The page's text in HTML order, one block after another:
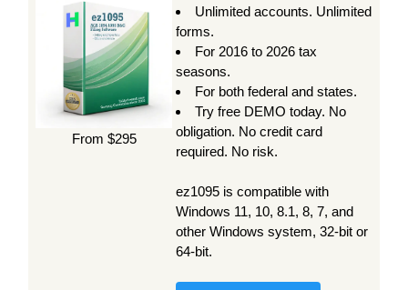
From $295
Unlimited accounts. Unlimited
forms.
For 2016 to 2026 tax
seasons.
For both federal and states.
Try free DEMO today. No
obligation. No credit card
required. No risk.
ez1095 is compatible with
Windows 11, 10, 8.1, 8, 7, and
other Windows system, 32-bit or
64-bit.